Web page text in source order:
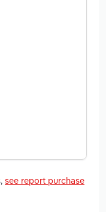
see report purchase